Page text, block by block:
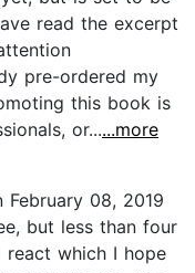
read the excerpt
pre-ordered my
this book is
or......more
February 08, 2019
but less than four
react which I hope